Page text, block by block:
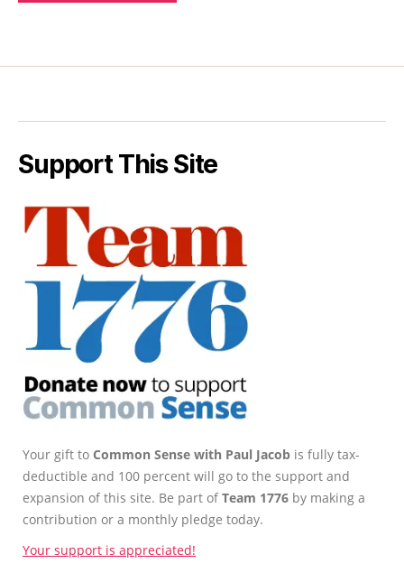
Support This Site
Your gift to Common Sense with Paul Jacob is fully tax-
deductible and 100 percent will go to the support and
expansion of this site. Be part ofTeam 1776 by making a
contribution or a monthly pledge today.
Your support is appreciated!